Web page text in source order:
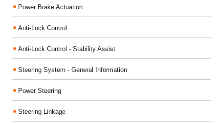
Power Brake Actuation
Anti-Lock Control
Anti-Lock Control - Stability Assist
Steering System - General Information
Power Steering
Steering Linkage